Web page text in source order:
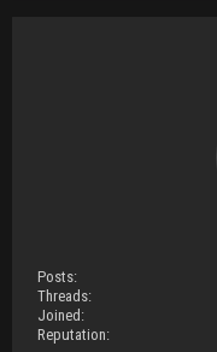
Posts:
Threads:
Joined:
Reputation: